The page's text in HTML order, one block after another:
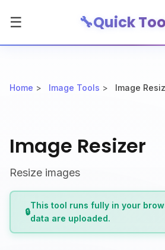
☰ 🔧Quick
Home > Image Tools > Image
Image Resizer
Resize images
🔒
This tool runs fully in your
data are uploaded.